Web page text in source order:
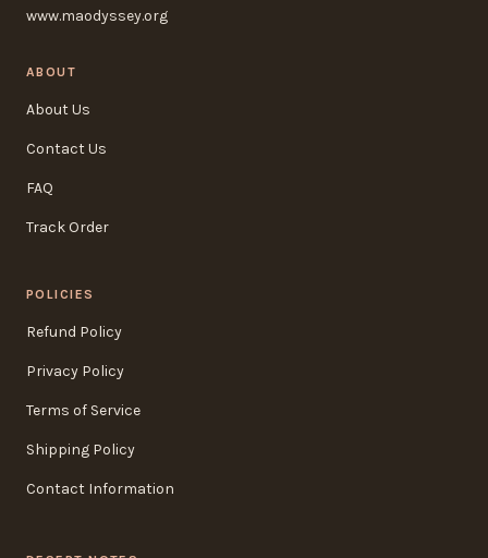
www.maodyssey.org
ABOUT
About Us
Contact Us
FAQ
Track Order
POLICIES
Refund Policy
Privacy Policy
Terms of Service
Shipping Policy
Contact Information